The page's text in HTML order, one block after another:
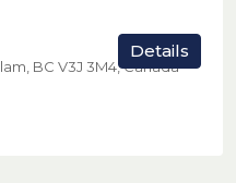
BC V3J 3M4, Canada
Details